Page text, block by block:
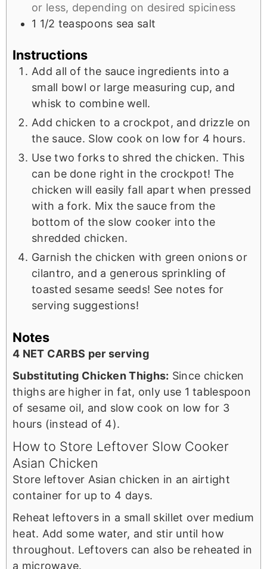
or less, depending on desired spiciness
1 1/2 teaspoons sea salt
Instructions
Add all of the sauce ingredients into a
small bowl or large measuring cup, and
whisk to combine well.
Add chicken to a crockpot, and drizzle on
the sauce. Slow cook on low for 4 hours.
Use two forks to shred the chicken. This
can be done right in the crockpot! The
chicken will easily fall apart when pressed
with a fork. Mix the sauce from the
bottom of the slow cooker into the
shredded chicken.
Garnish the chicken with green onions or
cilantro, and a generous sprinkling of
toasted sesame seeds! See notes for
serving suggestions!
Notes
4 NET CARBS per serving
Substituting Chicken Thighs: Since chicken
thighs are higher in fat, only use 1 tablespoon
of sesame oil, and slow cook on low for 3
hours (instead of 4).
How to Store Leftover Slow Cooker
Asian Chicken
Store leftover Asian chicken in an airtight
container for up to 4 days.
Reheat leftovers in a small skillet over medium
heat. Add some water, and stir until how
throughout. Leftovers can also be reheated in
a microwave.